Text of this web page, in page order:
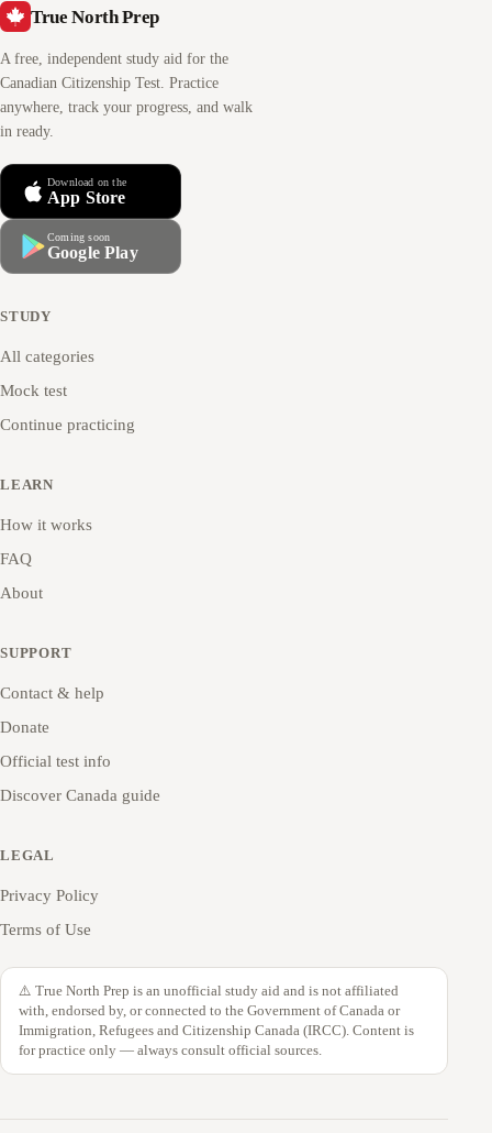
True North Prep
A free, independent study aid for the
Canadian Citizenship Test. Practice
anywhere, track your progress, and walk
in ready.
Download on the
App Store
Coming soon
Google Play
STUDY
All categories
Mock test
Continue practicing
LEARN
How it works
FAQ
About
SUPPORT
Contact & help
Donate
Official test info
Discover Canada guide
LEGAL
Privacy Policy
Terms of Use
⚠️ True North Prep is an unofficial study aid and is not affiliated
with, endorsed by, or connected to the Government of Canada or
Immigration, Refugees and Citizenship Canada (IRCC). Content is
for practice only — always consult official sources.